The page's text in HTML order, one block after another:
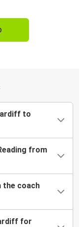
to
from
the coach
for